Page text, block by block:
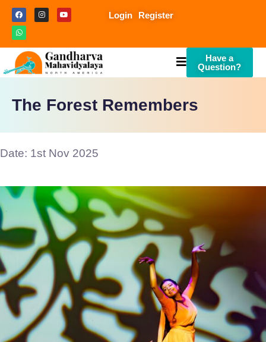
Login Register
Have a
Question?
The Forest Remembers
Date: 1st Nov 2025